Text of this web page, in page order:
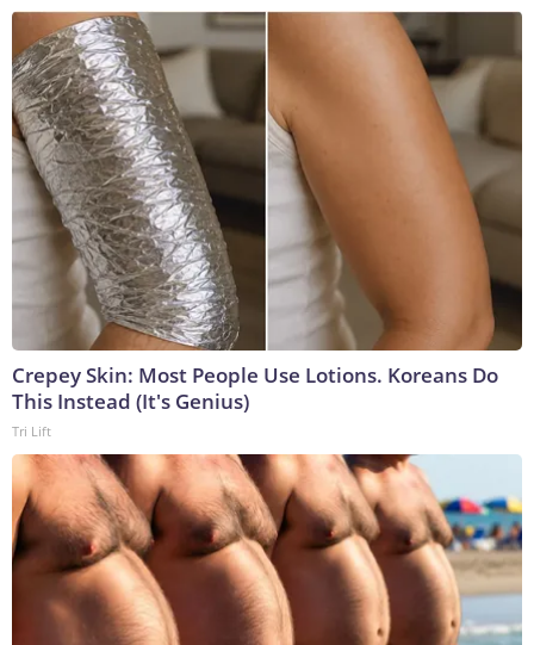
Crepey Skin: Most People Use Lotions. Koreans Do
This Instead (It's Genius)
Tri Lift